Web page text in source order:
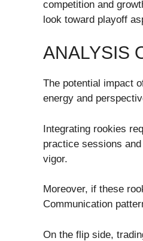
competition and
look toward playoff
ANALYSIS
The potential impact
energy and
Integrating rookies
practice sessions
vigor.
Moreover, if these
Communication
On the flip side,